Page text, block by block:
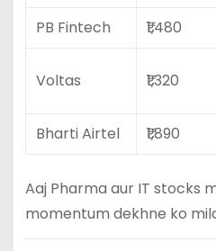
PB Fintech
₹1,480
Voltas ₹1,320
Bharti Airtel
₹1,890
Aaj Pharma aur IT stocks
momentum dekhne ko